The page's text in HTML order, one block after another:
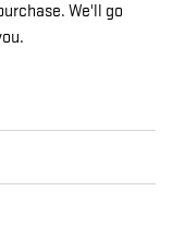
We'll go